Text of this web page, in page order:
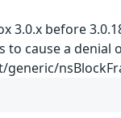
3.0.x before
to cause a